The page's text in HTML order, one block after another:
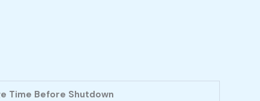
Time Before Shutdown